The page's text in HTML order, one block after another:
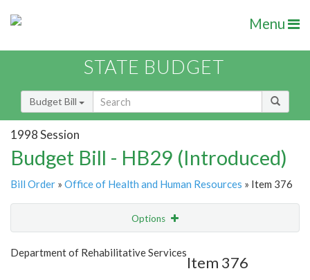
Menu
STATE BUDGET
Budget Bill
1998 Session
Budget Bill - HB29 (Introduced)
Bill Order » Office of Health and Human Resources » Item 376
Options
Show Highlight Email
Department of Rehabilitative Services
Item 376